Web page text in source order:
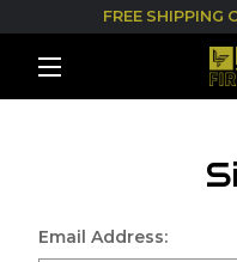
FREE SHIPPING
Email Address: